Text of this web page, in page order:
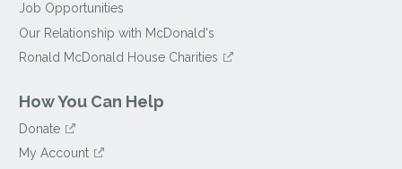
Job Opportunities
Our Relationship with McDonald's
Ronald McDonald House Charities
How You Can Help
Donate
My Account